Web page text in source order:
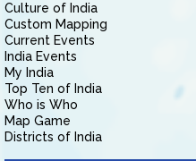
Culture of India
Custom Mapping
Current Events
India Events
My India
Top Ten of India
Who is Who
Map Game
Districts of India